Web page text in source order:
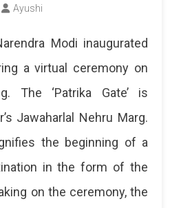
Ayushi
Modi inaugurated
a virtual ceremony on
The ‘Patrika Gate’ is
Jawaharlal Nehru Marg.
the beginning of a
in the form of the
on the ceremony, the